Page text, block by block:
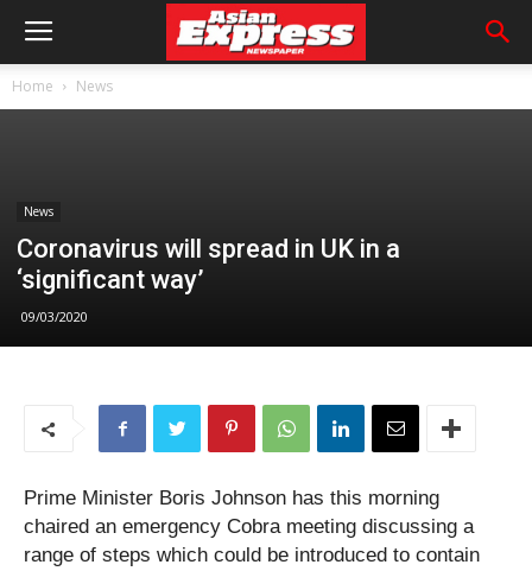
Home News
News
Coronavirus will spread in UK in a
‘significant way’
09/03/2020
Prime Minister Boris Johnson has this morning
chaired an emergency Cobra meeting discussing a
range of steps which could be introduced to contain